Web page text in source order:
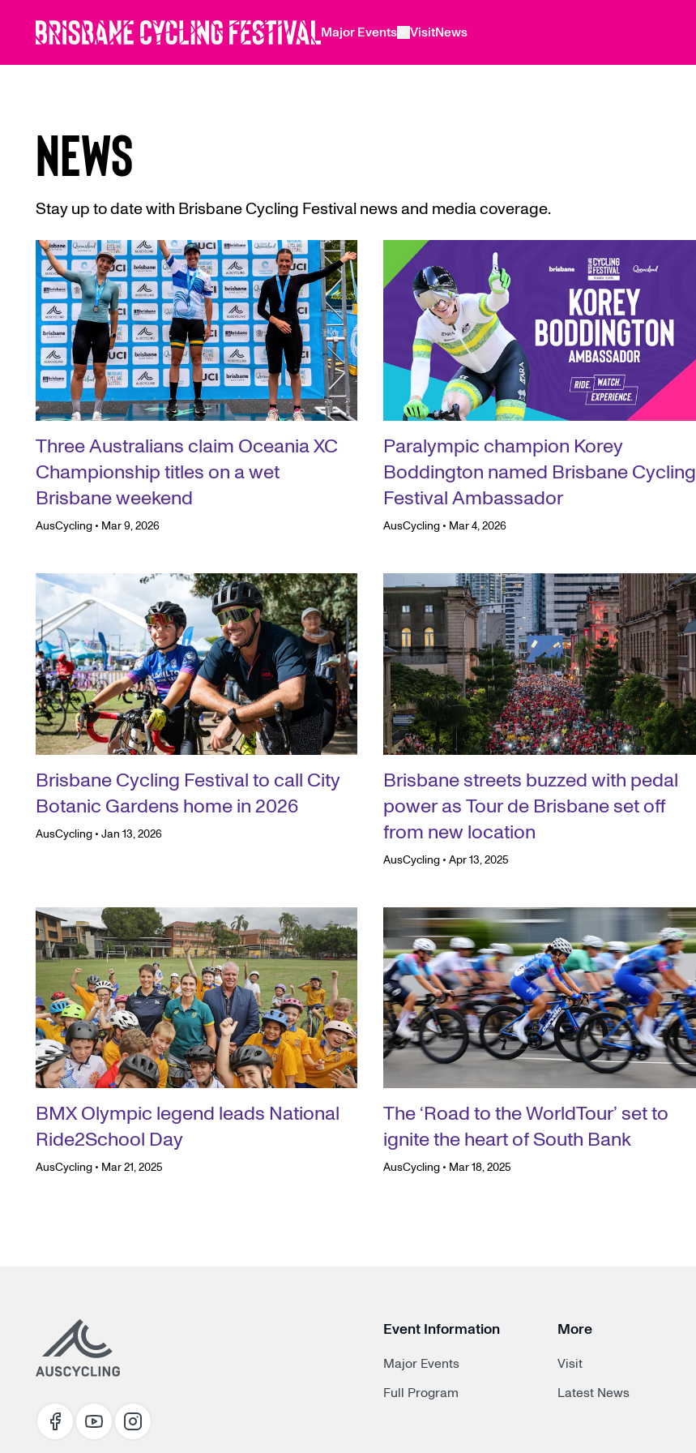
Major Events
VisitNews
NEWS
Stay up to date with Brisbane Cycling Festival news and media coverage.
Three Australians claim Oceania XC
Championship titles on a wet
Brisbane weekend
AusCycling • Mar 9, 2026
Paralympic champion Korey
Boddington named Brisbane Cycling
Festival Ambassador
AusCycling • Mar 4, 2026
Brisbane Cycling Festival to call City
Botanic Gardens home in 2026
AusCycling • Jan 13, 2026
Brisbane streets buzzed with pedal
power as Tour de Brisbane set off
from new location
AusCycling •Apr 13, 2025
BMX Olympic legend leads National
Ride2School Day
AusCycling • Mar 21, 2025
The ‘Road to the WorldTour’ set to
ignite the heart of South Bank
AusCycling • Mar 18, 2025
Event Information
Major Events
Full Program
More
Visit
Latest News